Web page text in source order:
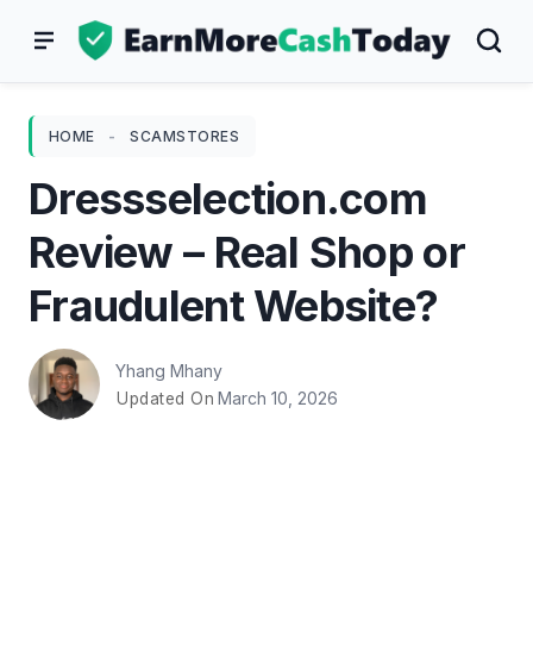
HOME - SCAMSTORES
Dressselection.com
Review – Real Shop or
Fraudulent Website?
Yhang Mhany
Updated On March 10, 2026